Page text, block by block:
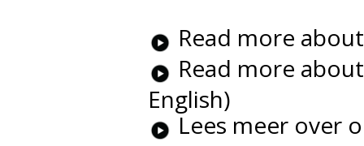
Read more
Read more
English)
Lees meer over